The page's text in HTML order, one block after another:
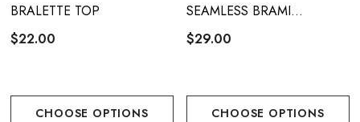
BRALETTE TOP
$22.00
CHOOSE OPTIONS
SEAMLESS BRAMI
BRALETTE
$29.00
CHOOSE OPTIONS